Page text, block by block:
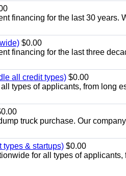
financing for the last 30 years.
$0.00
financing for the last three
all credit types) $0.00
types of applicants, from long
truck purchase. Our
types & startups) $0.00
for all types of applicants,